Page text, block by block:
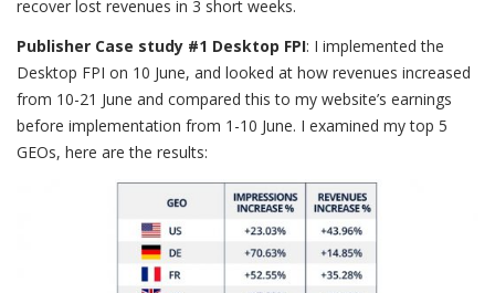
recover lost revenues in 3 short weeks.
Publisher Case study #1 Desktop FPI: I implemented the
Desktop FPI on 10 June, and looked at how revenues increased
from 10-21 June and compared this to my website’s earnings
before implementation from 1-10 June. I examined my top 5
GEOs, here are the results: